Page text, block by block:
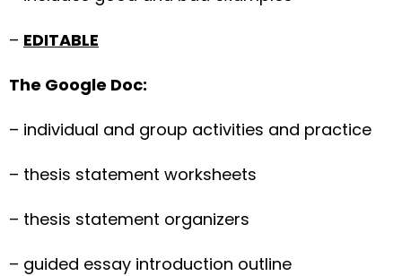
– EDITABLE
The Google Doc:
– individual and group activities and practice
– thesis statement worksheets
– thesis statement organizers
– guided essay introduction outline